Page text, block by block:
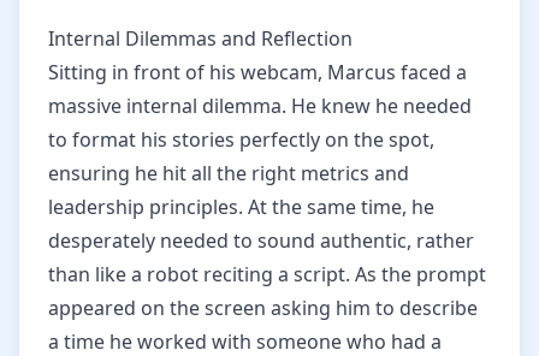
Internal Dilemmas and Reflection
Sitting in front of his webcam, Marcus faced a
massive internal dilemma. He knew he needed
to format his stories perfectly on the spot,
ensuring he hit all the right metrics and
leadership principles. At the same time, he
desperately needed to sound authentic, rather
than like a robot reciting a script. As the prompt
appeared on the screen asking him to describe
a time he worked with someone who had a